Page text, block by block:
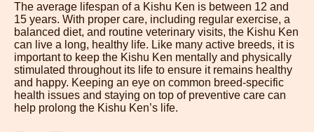
The average lifespan of a Kishu Ken is between 12 and
15 years. With proper care, including regular exercise, a
balanced diet, and routine veterinary visits, the Kishu Ken
can live a long, healthy life. Like many active breeds, it is
important to keep the Kishu Ken mentally and physically
stimulated throughout its life to ensure it remains healthy
and happy. Keeping an eye on common breed-specific
health issues and staying on top of preventive care can
help prolong the Kishu Ken’s life.